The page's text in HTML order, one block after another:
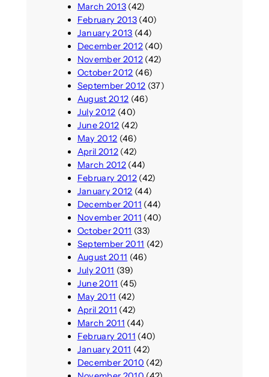
March 2013(42)
February 2013(40)
January 2013 (44)
December 2012(40)
November 2012(42)
October 2012 (46)
September 2012 (37)
August 2012 (46)
July 2012 (40)
June 2012 (42)
May 2012 (46)
April 2012(42)
March 2012(44)
February 2012(42)
January 2012 (44)
December 2011 (44)
November 2011 (40)
October 2011 (33)
September 2011 (42)
August 2011 (46)
July 2011 (39)
June 2011 (45)
May 2011 (42)
April 2011 (42)
March 2011 (44)
February 2011 (40)
January 2011 (42)
December 2010 (42)